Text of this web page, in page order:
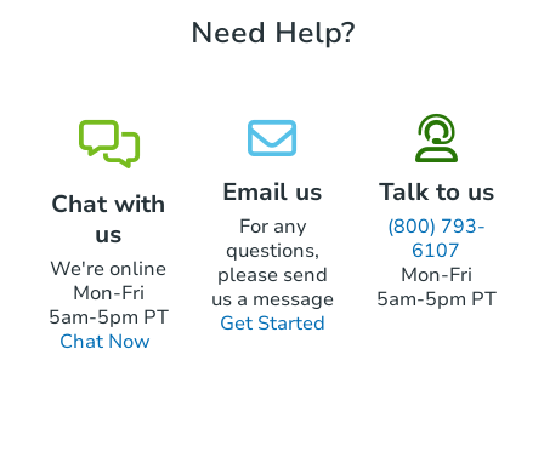
$78,000
Foreclosure Sale
Need Help?
Chat with
us
We're online
Mon-Fri
5am-5pm PT
Chat Now
Email us
For any
questions,
please send
us a message
Get Started
Talk to us
(800) 793-
6107
Mon-Fri
5am-5pm PT